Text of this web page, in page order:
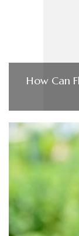
How Can